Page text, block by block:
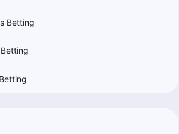
Betting